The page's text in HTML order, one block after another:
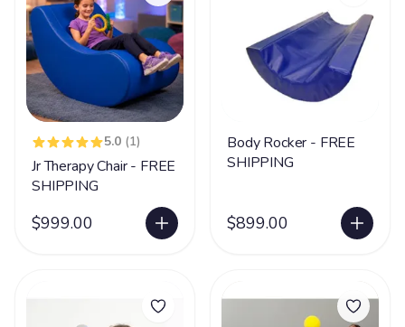
5.0 (1)
Jr Therapy Chair - FREE
SHIPPING
$999.00
Body Rocker - FREE
SHIPPING
$899.00